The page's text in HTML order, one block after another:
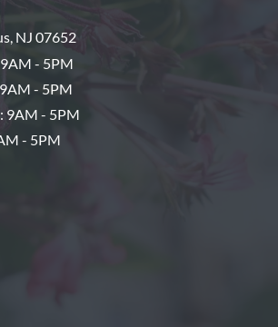
, NJ 07652
- 5PM
- 5PM
9AM - 5PM
- 5PM